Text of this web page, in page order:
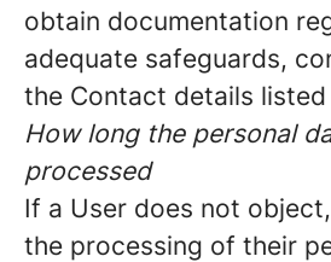
obtain documentation
adequate safeguards,
the Contact details listed
How long the personal
processed
If a User does not
the processing of their